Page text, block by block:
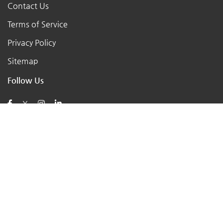
Contact Us
Terms of Service
Privacy Policy
Sitemap
Follow Us
X